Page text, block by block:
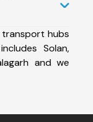
transport hubs
Solan,
and we